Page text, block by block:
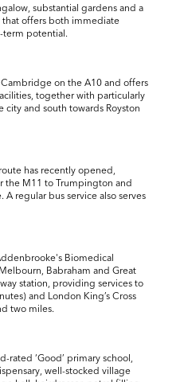
substantial gardens and a
offers both immediate
term potential.
on the A10 and offers
together with particularly
and south towards Royston
has recently opened,
the M11 to Trumpington and
regular bus service also serves
Biomedical
Babraham and Great
station, providing services to
and London King’s Cross
two miles.
‘Good’ primary school,
well-stocked village